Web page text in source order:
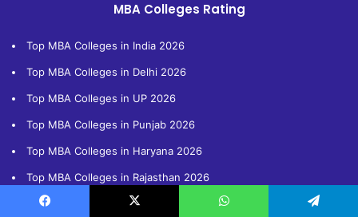
MBA Colleges Rating
Top MBA Colleges in India 2026
Top MBA Colleges in Delhi 2026
Top MBA Colleges in UP 2026
Top MBA Colleges in Punjab 2026
Top MBA Colleges in Haryana 2026
Top MBA Colleges in Rajasthan 2026
Top MBA Colleges in Bihar 2026